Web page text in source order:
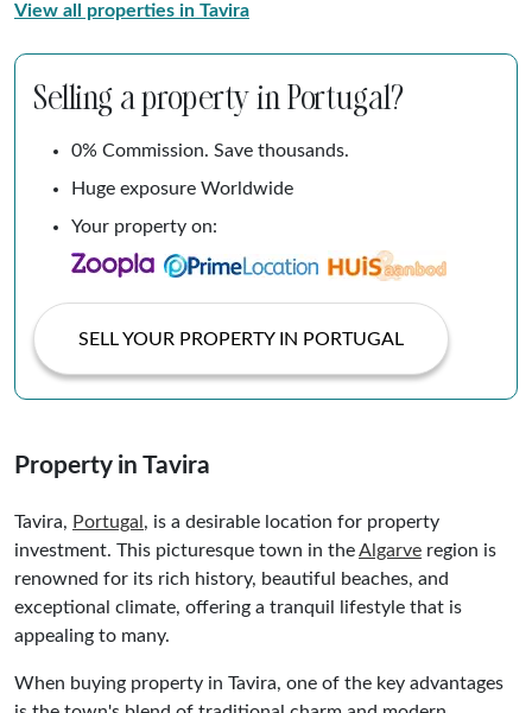
View all properties in Tavira
Selling a property in Portugal?
0% Commission. Save thousands.
Huge exposure Worldwide
Your property on:
SELL YOUR PROPERTY IN PORTUGAL
Property in Tavira
Tavira, Portugal , is a desirable location for property
investment. This picturesque town in theAlgarve region is
renowned for its rich history, beautiful beaches, and
exceptional climate, offering a tranquil lifestyle that is
appealing to many.
When buying property in Tavira, one of the key advantages